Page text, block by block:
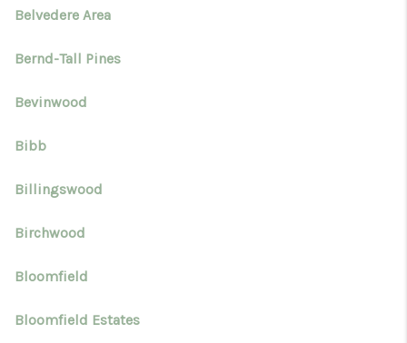
Belvedere Area
Bernd-Tall Pines
Bevinwood
Bibb
Billingswood
Birchwood
Bloomfield
Bloomfield Estates